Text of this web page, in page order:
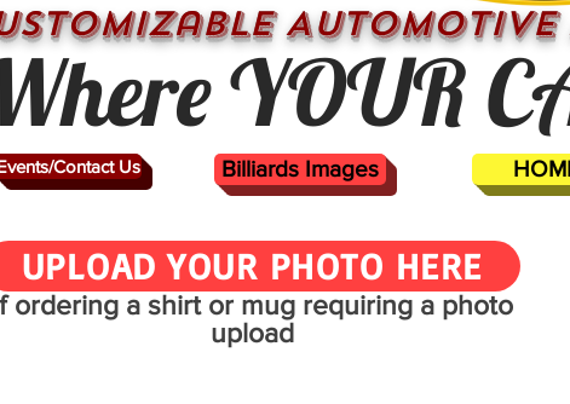
AUTOMOTIVE
YOUR
Contact Us Billiards Images
UPLOAD YOUR PHOTO HERE
ordering a shirt or mug requiring a photo
upload